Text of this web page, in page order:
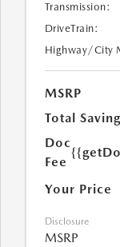
Transmission:
DriveTrain:
Highway/City
MSRP
Total
Doc
Fee
Your Price
Disclosure
MSRP